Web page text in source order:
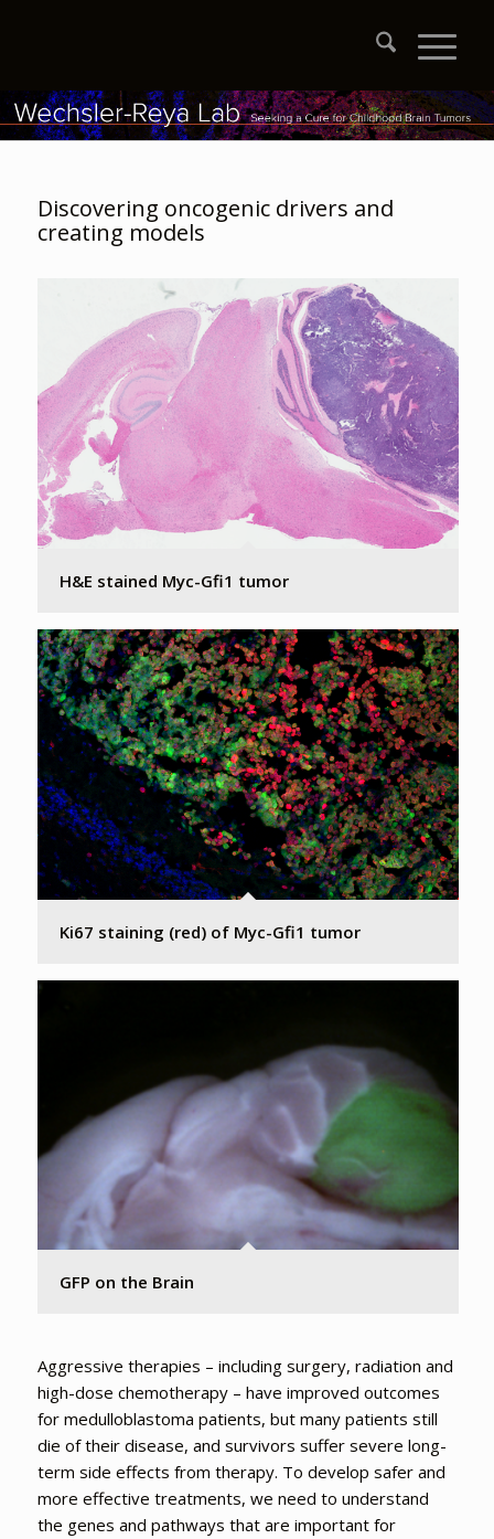
Discovering oncogenic drivers and
creating models
H&E stained Myc-Gfi1 tumor
Ki67 staining (red) of Myc-Gfi1 tumor
GFP on the Brain
Aggressive therapies – including surgery, radiation and
high-dose chemotherapy – have improved outcomes
for medulloblastoma patients, but many patients still
die of their disease, and survivors suffer severe long-
term side effects from therapy. To develop safer and
more effective treatments, we need to understand
the genes and pathways that are important for